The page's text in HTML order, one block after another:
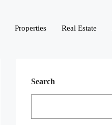
Properties Real Estate
Search